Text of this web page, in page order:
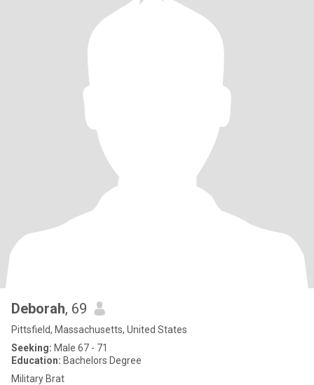
Deborah, 69
Pittsfield, Massachusetts, United States
Seeking: Male 67 - 71
Education: Bachelors Degree
Military Brat